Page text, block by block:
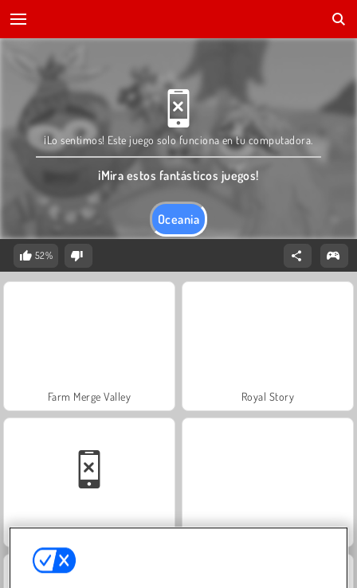
Oceania
¡Lo sentimos! Este juego solo funciona en tu computadora.
¡Mira estos fantásticos juegos!
52%
Farm Merge Valley Royal Story
Solitaire Social Masha and the Bear: Meadows